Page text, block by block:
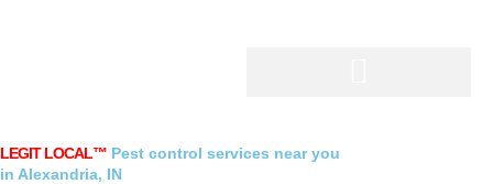
LEGIT LOCAL™ Pest control services near you
in Alexandria, IN